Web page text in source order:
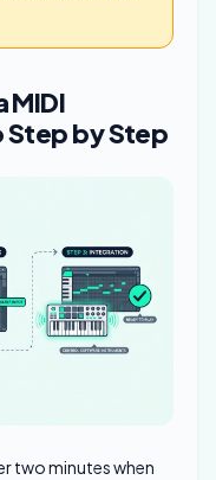
MIDI
Step by Step
two minutes when